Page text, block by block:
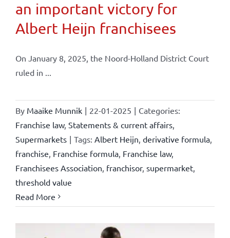
an important victory for
Albert Heijn franchisees
On January 8, 2025, the Noord-Holland District Court
ruled in ...
By Maaike Munnik | 22-01-2025 | Categories:
Franchise law, Statements & current affairs,
Supermarkets | Tags: Albert Heijn derivative formula,
franchise Franchise formula, Franchise law,
Franchisees Association franchisor, supermarket,
threshold value
Read More